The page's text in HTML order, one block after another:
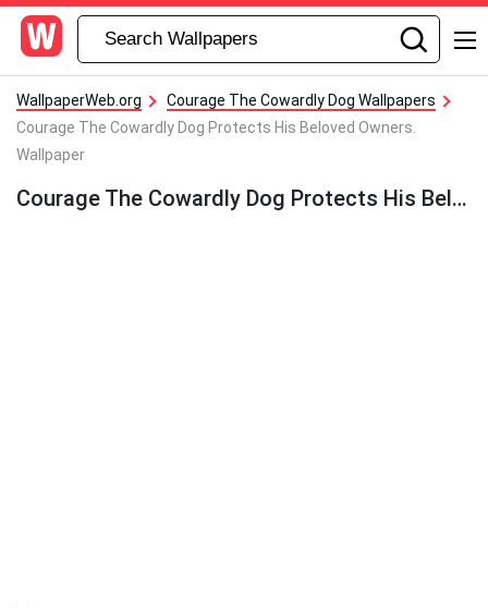
WallpaperWeb.org
Courage The Cowardly Dog Wallpapers
Courage The Cowardly Dog Protects His Beloved Owners.
Wallpaper
Courage The Cowardly Dog Protects His Beloved Owners. Wallpaper